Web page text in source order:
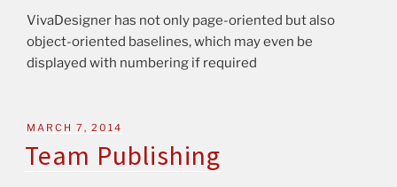
VivaDesigner has not only page-oriented but also
object-oriented baselines, which may even be
displayed with numbering if required
MARCH 7, 2014
Team Publishing